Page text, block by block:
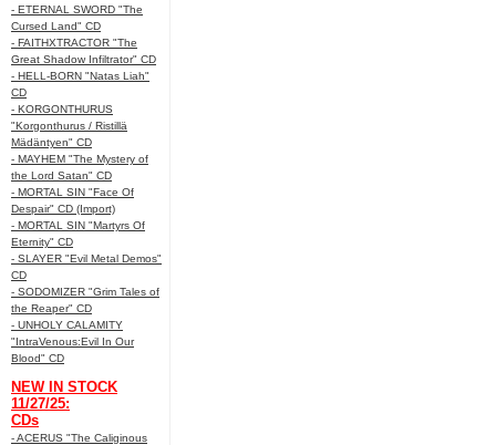
- ETERNAL SWORD "The
Cursed Land" CD
- FAITHXTRACTOR "The
Great Shadow Infiltrator" CD
- HELL-BORN "Natas Liah"
CD
- KORGONTHURUS
"Korgonthurus / Ristillä
Mädäntyen" CD
- MAYHEM "The Mystery of
the Lord Satan" CD
- MORTAL SIN "Face Of
Despair" CD (Import)
- MORTAL SIN "Martyrs Of
Eternity" CD
- SLAYER "Evil Metal Demos"
CD
- SODOMIZER "Grim Tales of
the Reaper" CD
- UNHOLY CALAMITY
"IntraVenous:Evil In Our
Blood" CD
NEW IN STOCK
11/27/25:
CDs
- ACERUS "The Caliginous